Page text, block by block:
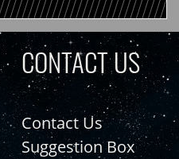
CONTACT US
Contact Us
Suggestion Box